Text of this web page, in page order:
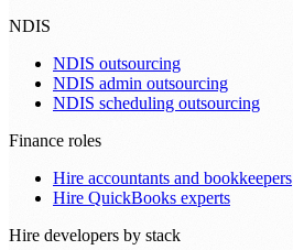
NDIS
NDIS outsourcing
NDIS admin outsourcing
NDIS scheduling outsourcing
Finance roles
Hire accountants and bookkeepers
Hire QuickBooks experts
Hire developers by stack